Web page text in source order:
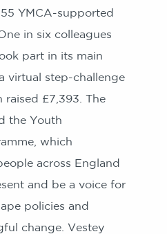
YMCA-supported
in six colleagues
part in its main
virtual step-challenge
raised £7,393. The
the Youth
which
across England
and be a voice for
policies and
change. Vestey